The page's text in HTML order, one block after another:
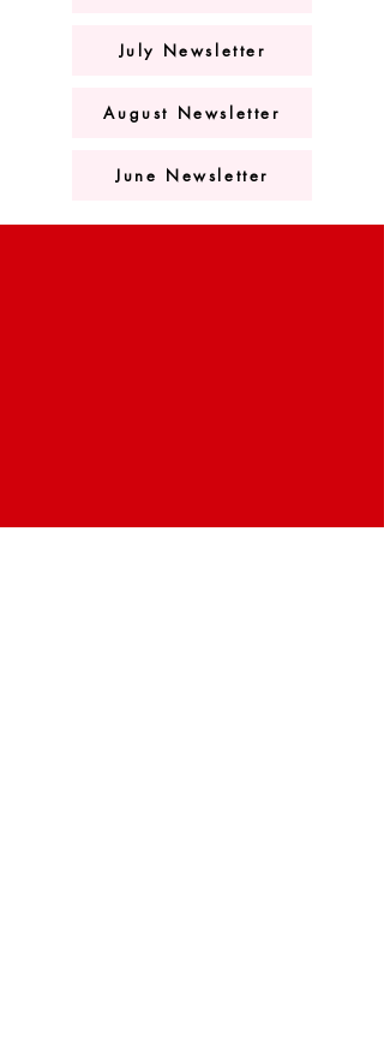
July Newsletter
August Newsletter
June Newsletter